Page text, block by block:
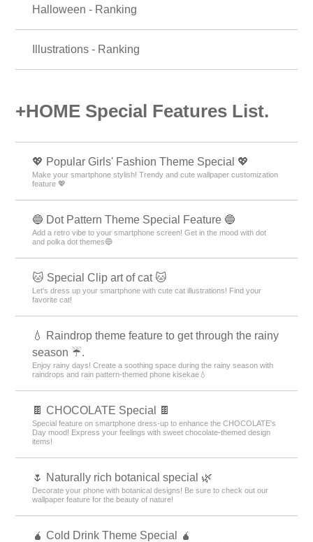
Halloween - Ranking
Illustrations - Ranking
+HOME Special Features List.
💖 Popular Girls' Fashion Theme Special 💖
Make your smartphone stylish! Trendy and cute wallpaper customization
feature 💖
🔵 Dot Pattern Theme Special Feature 🔵
Add a retro vibe to your smartphone screen! Get in the mood with dot
and polka dot themes🔵
🐱 Special Clip art of cat 🐱
Let's dress up your smartphone with cute cat illustrations! Find your
favorite cat!
💧 Raindrop theme feature to get through the rainy
season ☔.
Enjoy rainy days! Create a soothing space during the rainy season with
raindrops and rain pattern-themed phone kisekae💧
🍫 CHOCOLATE Special 🍫
Special feature on smartphone dress-up to enhance the CHOCOLATE's
Day mood! Express your feelings with sweet chocolate-themed design
items!
🌷 Naturally rich botanical special 🌿
Decorate your phone with botanical designs! Be sure to check out our
wallpaper feature for the beauty of nature!
🧉 Cold Drink Theme Special 🧉